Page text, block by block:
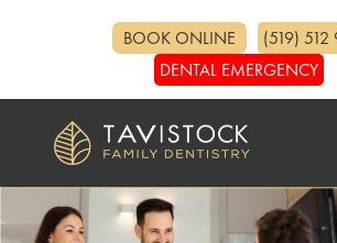
BOOK ONLINE
(519) 512
DENTAL EMERGENCY